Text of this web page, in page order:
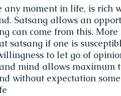
any moment in life, is rich
Satsang allows an
can come from this.
satsang if one is
to let go of
mind allows maximum
without expectation